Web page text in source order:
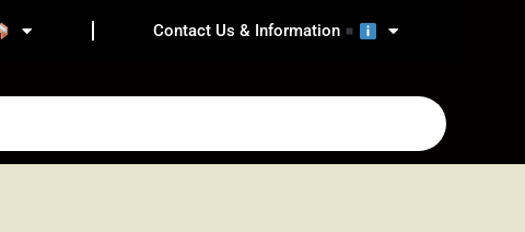
Contact Us & Information